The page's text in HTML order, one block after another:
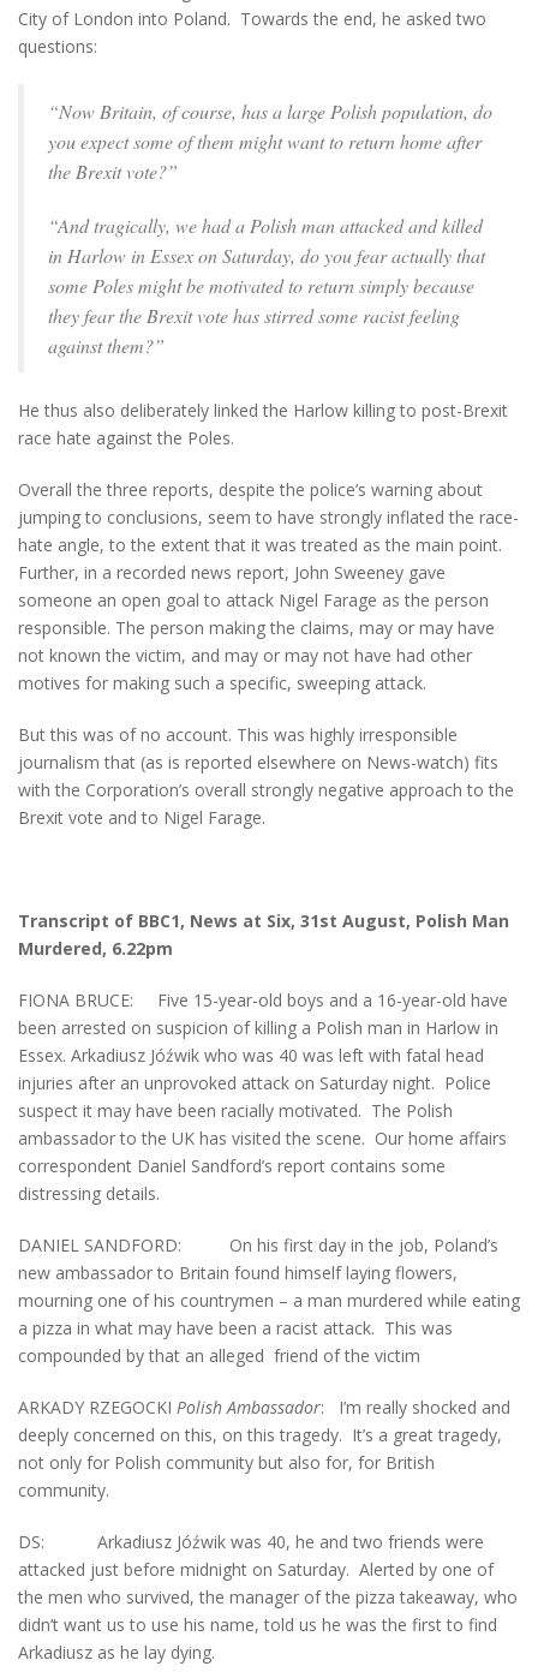
City of London into Poland. Towards the end, he asked two
questions:
“Now Britain, of course, has a large Polish population, do
you expect some of them might want to return home after
the Brexit vote?”
“And tragically, we had a Polish man attacked and killed
in Harlow in Essex on Saturday, do you fear actually that
some Poles might be motivated to return simply because
they fear the Brexit vote has stirred some racist feeling
against them?”
He thus also deliberately linked the Harlow killing to post-Brexit
race hate against the Poles.
Overall the three reports, despite the police’s warning about
jumping to conclusions, seem to have strongly inflated the race-
hate angle, to the extent that it was treated as the main point.
Further, in a recorded news report, John Sweeney gave
someone an open goal to attack Nigel Farage as the person
responsible. The person making the claims, may or may have
not known the victim, and may or may not have had other
motives for making such a specific, sweeping attack.
But this was of no account. This was highly irresponsible
journalism that (as is reported elsewhere on News-watch) fits
with the Corporation’s overall strongly negative approach to the
Brexit vote and to Nigel Farage.
Transcript of BBC1, News at Six, 31st August, Polish Man
Murdered, 6.22pm
FIONA BRUCE: Five 15-year-old boys and a 16-year-old have
been arrested on suspicion of killing a Polish man in Harlow in
Essex. Arkadiusz Jóźwik who was 40 was left with fatal head
injuries after an unprovoked attack on Saturday night. Police
suspect it may have been racially motivated. The Polish
ambassador to the UK has visited the scene. Our home affairs
correspondent Daniel Sandford’s report contains some
distressing details.
DANIEL SANDFORD: On his first day in the job, Poland’s
new ambassador to Britain found himself laying flowers,
mourning one of his countrymen – a man murdered while eating
a pizza in what may have been a racist attack. This was
compounded by that an alleged friend of the victim
ARKADY RZEGOCKI Polish Ambassador: I’m really shocked and
deeply concerned on this, on this tragedy. It’s a great tragedy,
not only for Polish community but also for, for British
community.
DS: Arkadiusz Jóźwik was 40, he and two friends were
attacked just before midnight on Saturday. Alerted by one of
the men who survived, the manager of the pizza takeaway, who
didn’t want us to use his name, told us he was the first to find
Arkadiusz as he lay dying.